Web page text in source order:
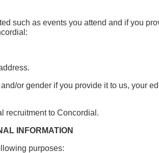
such as events you attend and if you
or gender if you provide it to us, your
recruitment to Concordial.
INFORMATION
purposes: